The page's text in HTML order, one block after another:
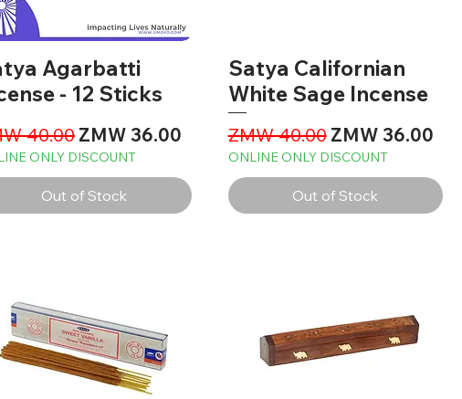
Agarbatti
- 12 Sticks
Price
40.00Sale Price
ZMW 36.00
ONLY DISCOUNT
Out of Stock
Satya Californian
White Sage Incense
Regular Price
ZMW 40.00 Sale Price
ZMW 36.00
ONLINE ONLY DISCOUNT
Out of Stock